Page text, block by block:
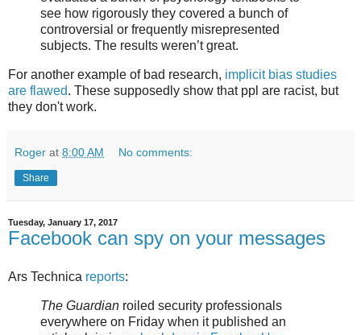
see how rigorously they covered a bunch of
controversial or frequently misrepresented
subjects. The results weren’t great.
For another example of bad research, implicit bias studies
are flawed. These supposedly show that ppl are racist, but
they don't work.
Roger at 8:00 AM No comments:
Share
Tuesday, January 17, 2017
Facebook can spy on your messages
Ars Technica reports:
The Guardian roiled security professionals
everywhere on Friday when it published an